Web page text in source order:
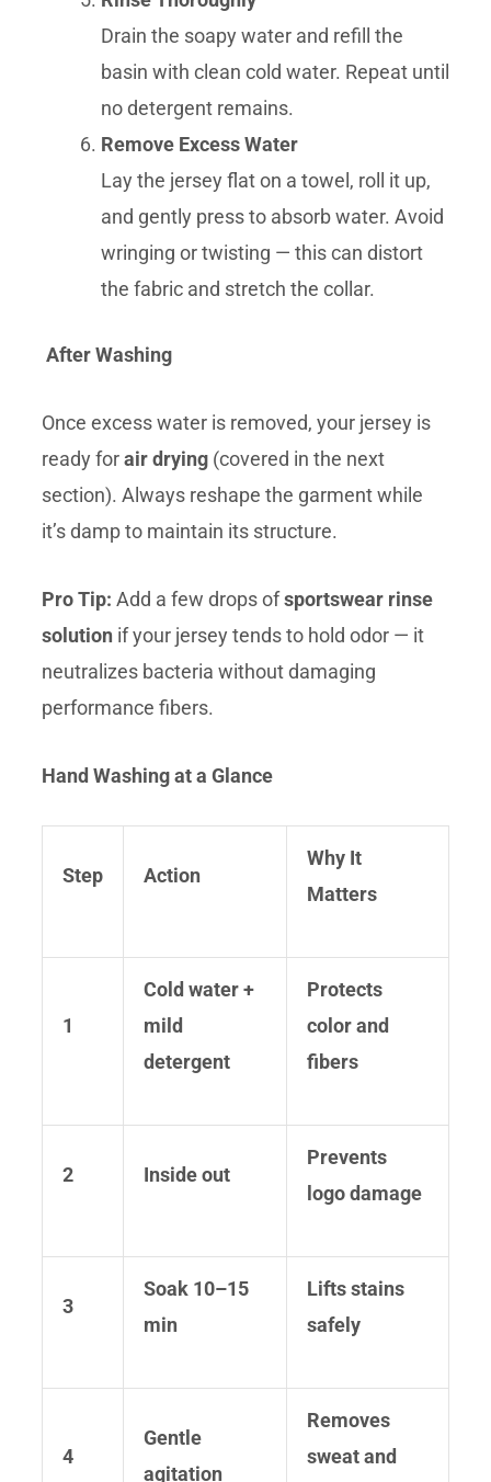
Drain the soapy water and refill the
basin with clean cold water. Repeat until
no detergent remains.
Remove Excess Water
Lay the jersey flat on a towel, roll it up,
and gently press to absorb water. Avoid
wringing or twisting — this can distort
the fabric and stretch the collar.
After Washing
Once excess water is removed, your jersey is
ready forair drying(covered in the next
section). Always reshape the garment while
it’s damp to maintain its structure.
Pro Tip: Add a few drops ofsportswear rinse
solutionif your jersey tends to hold odor — it
neutralizes bacteria without damaging
performance fibers.
Hand Washing at a Glance
Step Action
Why It
Matters
1
Cold water +
mild
detergent
Protects
color and
fibers
2 Inside out
Prevents
logo damage
3
Soak 10–15
min
Lifts stains
safely
4
Gentle
agitation
Removes
sweat and